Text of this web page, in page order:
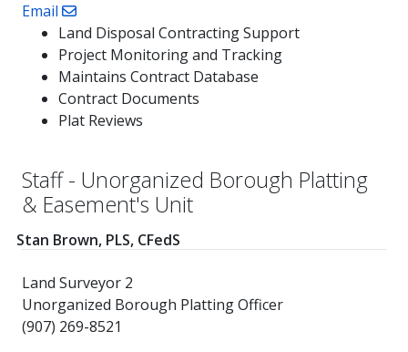
Email
Land Disposal Contracting Support
Project Monitoring and Tracking
Maintains Contract Database
Contract Documents
Plat Reviews
Staff - Unorganized Borough Platting
& Easement's Unit
Stan Brown, PLS, CFedS
Land Surveyor 2
Unorganized Borough Platting Officer
(907) 269-8521